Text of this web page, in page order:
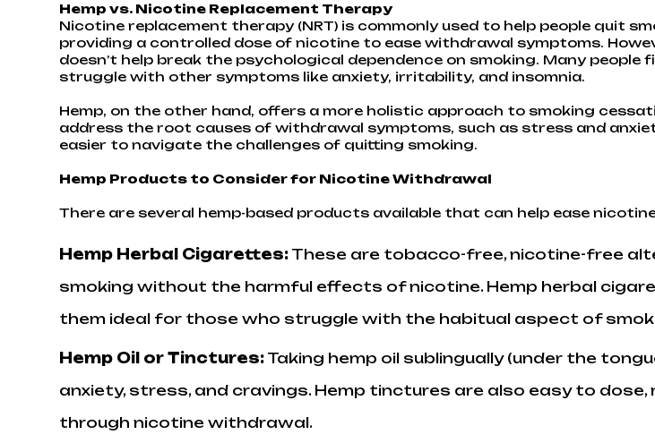
Hemp vs. Nicotine Replacement Therapy
Nicotine replacement therapy (NRT) is commonly used to help people quit
providing a controlled dose of nicotine to ease withdrawal symptoms.
doesn’t help break the psychological dependence on smoking. Many
struggle with other symptoms like anxiety, irritability, and insomnia.
Hemp, on the other hand, offers a more holistic approach to smoking
address the root causes of withdrawal symptoms, such as stress and
easier to navigate the challenges of quitting smoking.
Hemp Products to Consider for Nicotine Withdrawal
There are several hemp-based products available that can help ease
Hemp Herbal Cigarettes:These are tobacco-free, nicotine-free
smoking without the harmful effects of nicotine. Hemp herbal
them ideal for those who struggle with the habitual aspect of
Hemp Oil or Tinctures:Taking hemp oil sublingually (under the
anxiety, stress, and cravings. Hemp tinctures are also easy to
through nicotine withdrawal.